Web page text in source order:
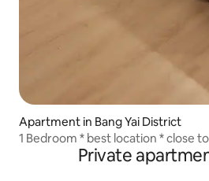
Apartment in Bang Yai District
1 Bedroom * best location * close
Private